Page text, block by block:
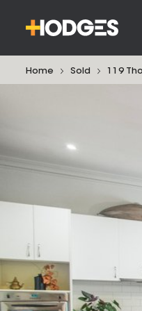
Home Sold 119